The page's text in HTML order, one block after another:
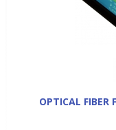
OPTICAL FIBER